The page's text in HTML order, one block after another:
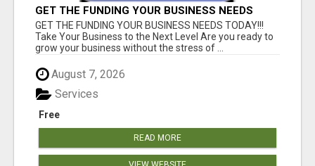
GET THE FUNDING YOUR BUSINESS NEEDS
TODAY!!!
GET THE FUNDING YOUR BUSINESS NEEDS TODAY!!!
Take Your Business to the Next Level Are you ready to
grow your business without the stress of ...
August 7, 2026
Free
Services
READ MORE